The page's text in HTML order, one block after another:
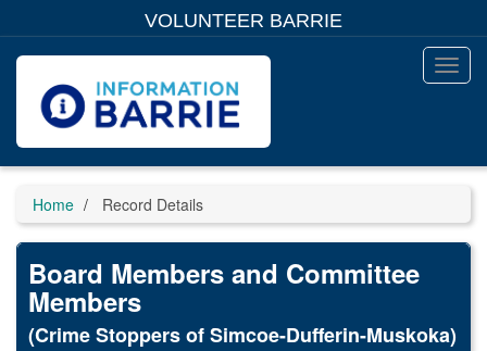
content
VOLUNTEER BARRIE
Menu
Home Record Details
Board Members and Committee
Members
(Crime Stoppers of Simcoe-Dufferin-Muskoka)